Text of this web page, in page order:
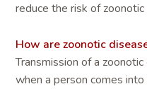
reduce the risk of zoonotic
How are zoonotic
Transmission of a
when a person comes